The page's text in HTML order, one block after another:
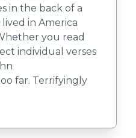
in the back of a
in America
you read
individual verses
far. Terrifyingly